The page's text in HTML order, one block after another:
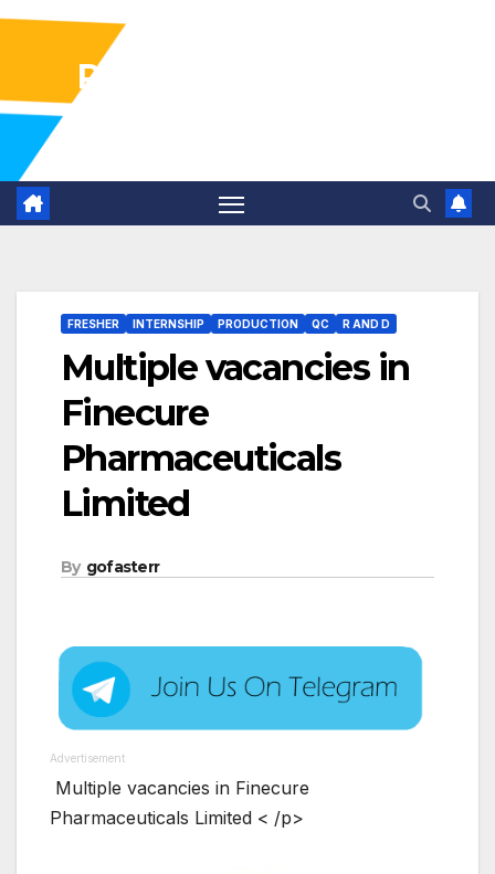
Pharma Industry Jobs
FRESHER INTERNSHIP PRODUCTION QC R AND D
Multiple vacancies in
Finecure
Pharmaceuticals
Limited
By gofasterr
Advertisement
Multiple vacancies in Finecure
Pharmaceuticals Limited < /p>